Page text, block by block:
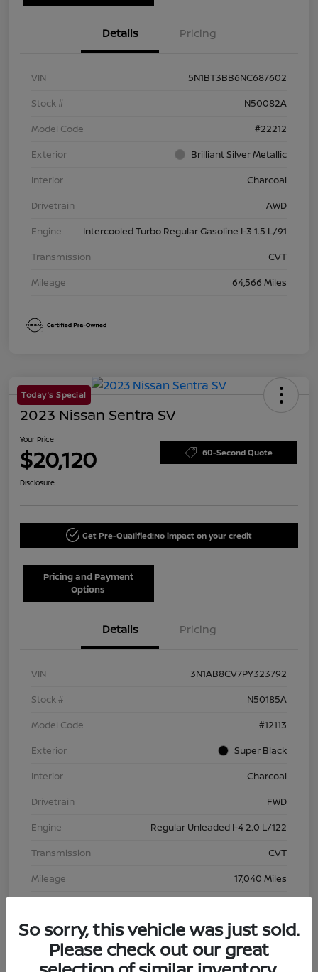
Details Pricing
VIN
5N1BT3BB6NC687602
Stock #
N50082A
Model Code
#22212
Exterior
Brilliant Silver Metallic
Interior
Charcoal
Drivetrain
AWD
Engine
Intercooled Turbo Regular Gasoline I-3 1.5 L/91
Transmission
CVT
Mileage
64,566 Miles
Today's Special
2023 Nissan Sentra SV
Your Price
$20,120 60-Second Quote
Disclosure
Get Pre-Qualified!No impact on your credit
Pricing and Payment
Options
Details Pricing
VIN
3N1AB8CV7PY323792
Stock #
N50185A
Model Code
#12113
Exterior
Super Black
Interior
Charcoal
Drivetrain
FWD
Engine
Regular Unleaded I-4 2.0 L/122
Transmission
CVT
Mileage
17,040 Miles
So sorry, this vehicle was just sold.
Please check out our great